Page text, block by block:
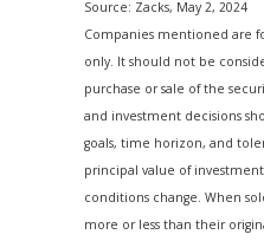
Source: Zacks, May 2, 2024
Companies mentioned are
only. It should not be
purchase or sale of the
and investment decisions
goals, time horizon, and
principal value of
conditions change. When
more or less than their